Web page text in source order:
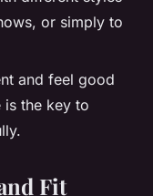
or simply to
and feel good
is the key to
Fit